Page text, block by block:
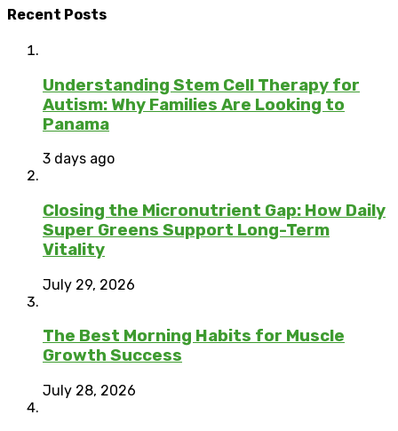
Recent Posts
Understanding Stem Cell Therapy for
Autism: Why Families Are Looking to
Panama
3 days ago
Closing the Micronutrient Gap: How Daily
Super Greens Support Long-Term
Vitality
July 29, 2026
The Best Morning Habits for Muscle
Growth Success
July 28, 2026